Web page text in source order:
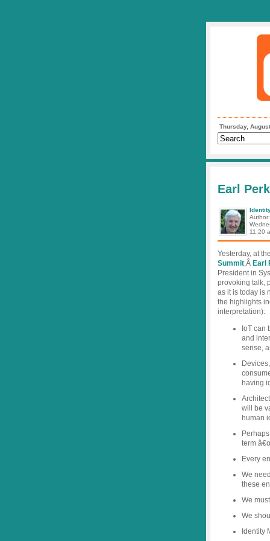
Thursday,
Earl
11:20
Yesterday, at
Summit,Â Earl
President in
provoking talk,
as it is today is
the highlights
interpretation):
IoT can
and
sense,
having
will be
human
term
Every
We
these
We
We
Identity